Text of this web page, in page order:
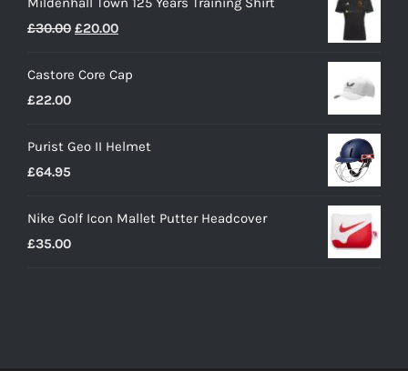
£30.00 Original
was:
£20.00Current
is:
Castore Core Cap
£22.00
Purist Geo II Helmet
£64.95
Nike Golf Icon Mallet Putter Headcover
£35.00